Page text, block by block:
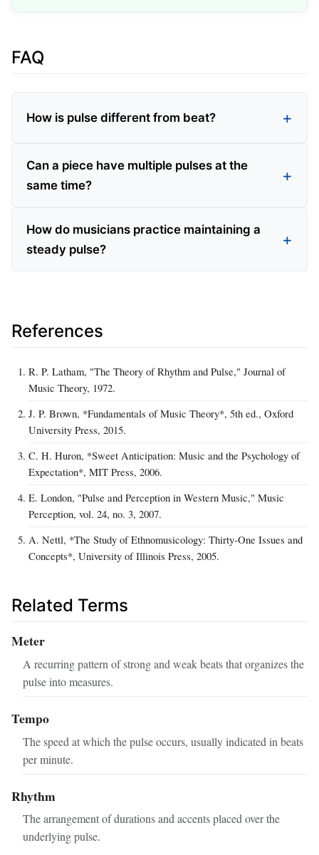
FAQ
How is pulse different from beat?
Can a piece have multiple pulses at the
same time?
How do musicians practice maintaining a
steady pulse?
References
R. P. Latham, "The Theory of Rhythm and Pulse," Journal of
Music Theory, 1972.
J. P. Brown, *Fundamentals of Music Theory*, 5th ed., Oxford
University Press, 2015.
C. H. Huron, *Sweet Anticipation: Music and the Psychology of
Expectation*, MIT Press, 2006.
E. London, "Pulse and Perception in Western Music," Music
Perception, vol. 24, no. 3, 2007.
A. Nettl, *The Study of Ethnomusicology: Thirty-One Issues and
Concepts*, University of Illinois Press, 2005.
Related Terms
Meter
A recurring pattern of strong and weak beats that organizes the
pulse into measures.
Tempo
The speed at which the pulse occurs, usually indicated in beats
per minute.
Rhythm
The arrangement of durations and accents placed over the
underlying pulse.